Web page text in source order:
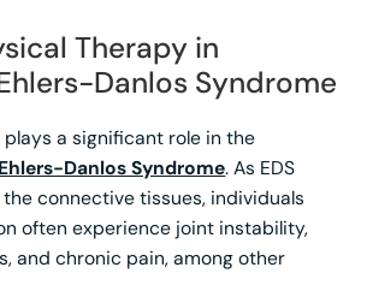
Therapy in
Danlos Syndrome
a significant role in the
Ehlers-Danlos Syndrome. As EDS
connective tissues, individuals
often experience joint instability,
and chronic pain, among other